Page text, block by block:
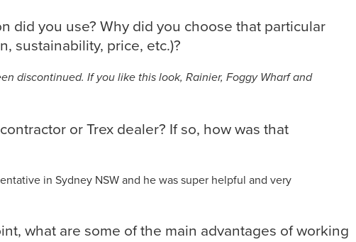
did you use? Why did you choose that particular
sustainability, price, etc.)?
discontinued. If you like this look, Rainier, Foggy Wharf and
or Trex dealer? If so, how was that
in Sydney NSW and he was super helpful and very
what are some of the main advantages of working